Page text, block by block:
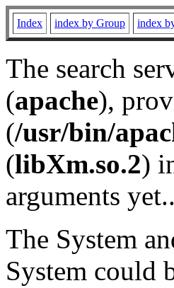
Index index by Group index
The search
(apache),
(/usr/bin/
(libXm.so.2)
arguments
The System
System could